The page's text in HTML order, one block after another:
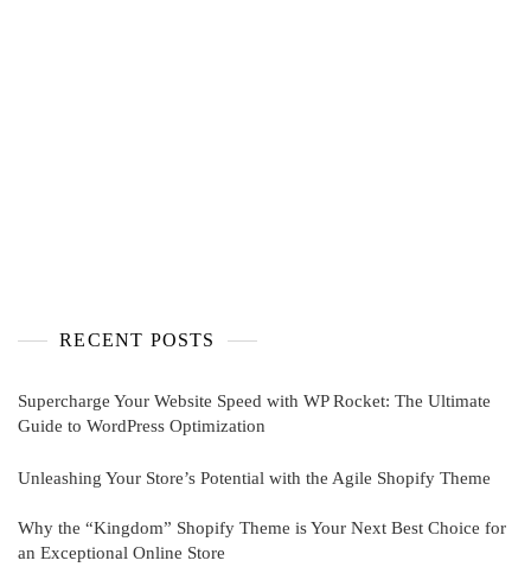
RECENT POSTS
Supercharge Your Website Speed with WP Rocket: The Ultimate
Guide to WordPress Optimization
Unleashing Your Store’s Potential with the Agile Shopify Theme
Why the “Kingdom” Shopify Theme is Your Next Best Choice for
an Exceptional Online Store